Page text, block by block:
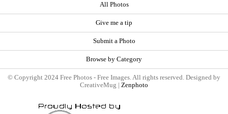
All Photos
Give me a tip
Submit a Photo
Browse by Category
© Copyright 2024 Free Photos - Free Images. All rights reserved. Designed by
CreativeMug | Zenphoto